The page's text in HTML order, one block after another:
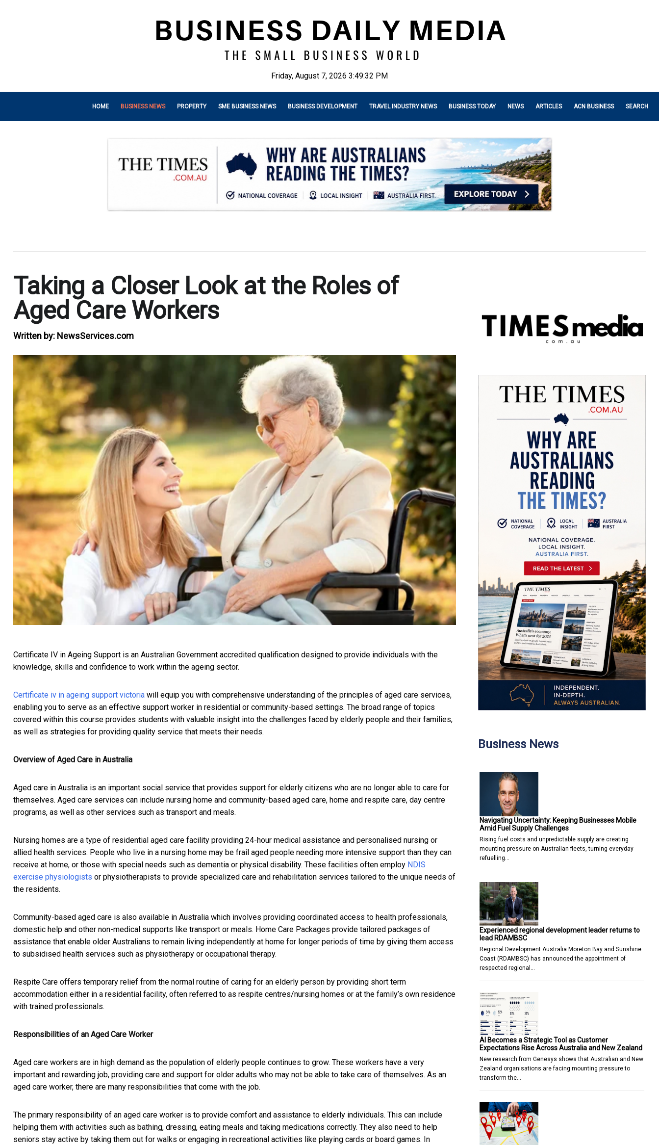
Friday, August 7, 2026 3:49:34 PM
HOME BUSINESS NEWS PROPERTY SME BUSINESS NEWS BUSINESS DEVELOPMENT TRAVEL INDUSTRY NEWS BUSINESS TODAY NEWS ARTICLES ACN BUSINESS SEARCH
Taking a Closer Look at the Roles of
Aged Care Workers
Written by: NewsServices.com
Certificate IV in Ageing Support is an Australian Government accredited qualification designed to provide individuals with the
knowledge, skills and confidence to work within the ageing sector.
Certificate iv in ageing support victoria will equip you with comprehensive understanding of the principles of aged care services,
enabling you to serve as an effective support worker in residential or community-based settings. The broad range of topics
covered within this course provides students with valuable insight into the challenges faced by elderly people and their families,
as well as strategies for providing quality service that meets their needs.
Overview of Aged Care in Australia
Aged care in Australia is an important social service that provides support for elderly citizens who are no longer able to care for
themselves. Aged care services can include nursing home and community-based aged care, home and respite care, day centre
programs, as well as other services such as transport and meals.
Nursing homes are a type of residential aged care facility providing 24-hour medical assistance and personalised nursing or
allied health services. People who live in a nursing home may be frail aged people needing more intensive support than they can
receive at home, or those with special needs such as dementia or physical disability. These facilities often employ NDIS
exercise physiologists or physiotherapists to provide specialized care and rehabilitation services tailored to the unique needs of
the residents.
Community-based aged care is also available in Australia which involves providing coordinated access to health professionals,
domestic help and other non-medical supports like transport or meals. Home Care Packages provide tailored packages of
assistance that enable older Australians to remain living independently at home for longer periods of time by giving them access
to subsidised health services such as physiotherapy or occupational therapy.
Respite Care offers temporary relief from the normal routine of caring for an elderly person by providing short term
accommodation either in a residential facility, often referred to as respite centres/nursing homes or at the family’s own residence
with trained professionals.
Responsibilities of an Aged Care Worker
Aged care workers are in high demand as the population of elderly people continues to grow. These workers have a very
important and rewarding job, providing care and support for older adults who may not be able to take care of themselves. As an
aged care worker, there are many responsibilities that come with the job.
The primary responsibility of an aged care worker is to provide comfort and assistance to elderly individuals. This can include
helping them with activities such as bathing, dressing, eating meals and taking medications correctly. They also need to help
seniors stay active by taking them out for walks or engaging in recreational activities like playing cards or board games. In
Business News
Navigating Uncertainty: Keeping Businesses Mobile
Amid Fuel Supply Challenges
Rising fuel costs and unpredictable supply are creating
mounting pressure on Australian fleets, turning everyday
refuelling…
Experienced regional development leader returns to
lead RDAMBSC
Regional Development Australia Moreton Bay and Sunshine
Coast (RDAMBSC) has announced the appointment of
respected regional…
AI Becomes a Strategic Tool as Customer
Expectations Rise Across Australia and New Zealand
New research from Genesys shows that Australian and New
Zealand organisations are facing mounting pressure to
transform the…